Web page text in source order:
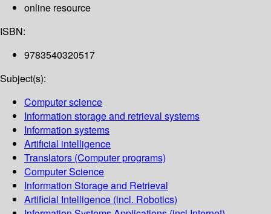
online resource
ISBN:
9783540320517
Subject(s):
Computer science
Information storage and retrieval systems
Information systems
Artificial intelligence
Translators (Computer programs)
Computer Science
Information Storage and Retrieval
Artificial Intelligence (incl. Robotics)